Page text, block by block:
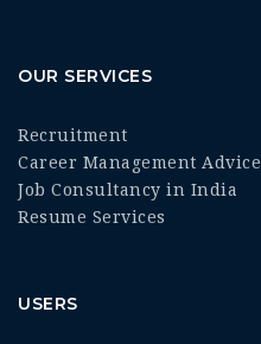
OUR SERVICES
Recruitment
Career Management Advice
Job Consultancy in India
Resume Services
USERS